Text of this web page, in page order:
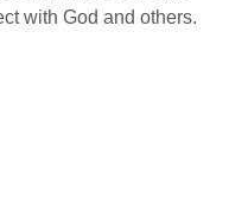
with God and others.